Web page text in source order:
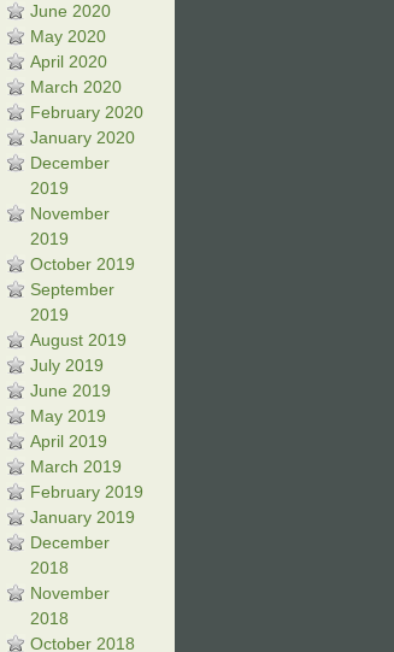
June 2020
May 2020
April 2020
March 2020
February 2020
January 2020
December
2019
November
2019
October 2019
September
2019
August 2019
July 2019
June 2019
May 2019
April 2019
March 2019
February 2019
January 2019
December
2018
November
2018
October 2018